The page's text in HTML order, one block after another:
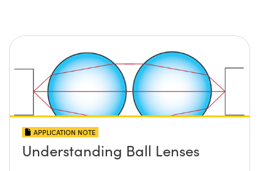
APPLICATION NOTE
Understanding Ball Lenses